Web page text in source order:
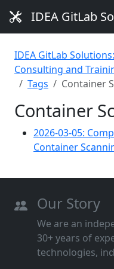
IDEA GitLab
IDEA GitLab
Consulting and
Tags
Container
Container
2026-03-05:
Container
Our Story
We are an
30+ years of
technologies,